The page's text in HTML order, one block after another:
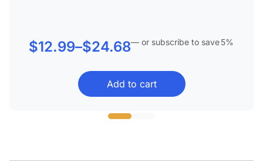
$12.99–$24.68Price
$12.99
— or subscribe to save5%
Add to cart